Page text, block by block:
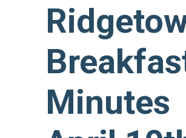
Minutes